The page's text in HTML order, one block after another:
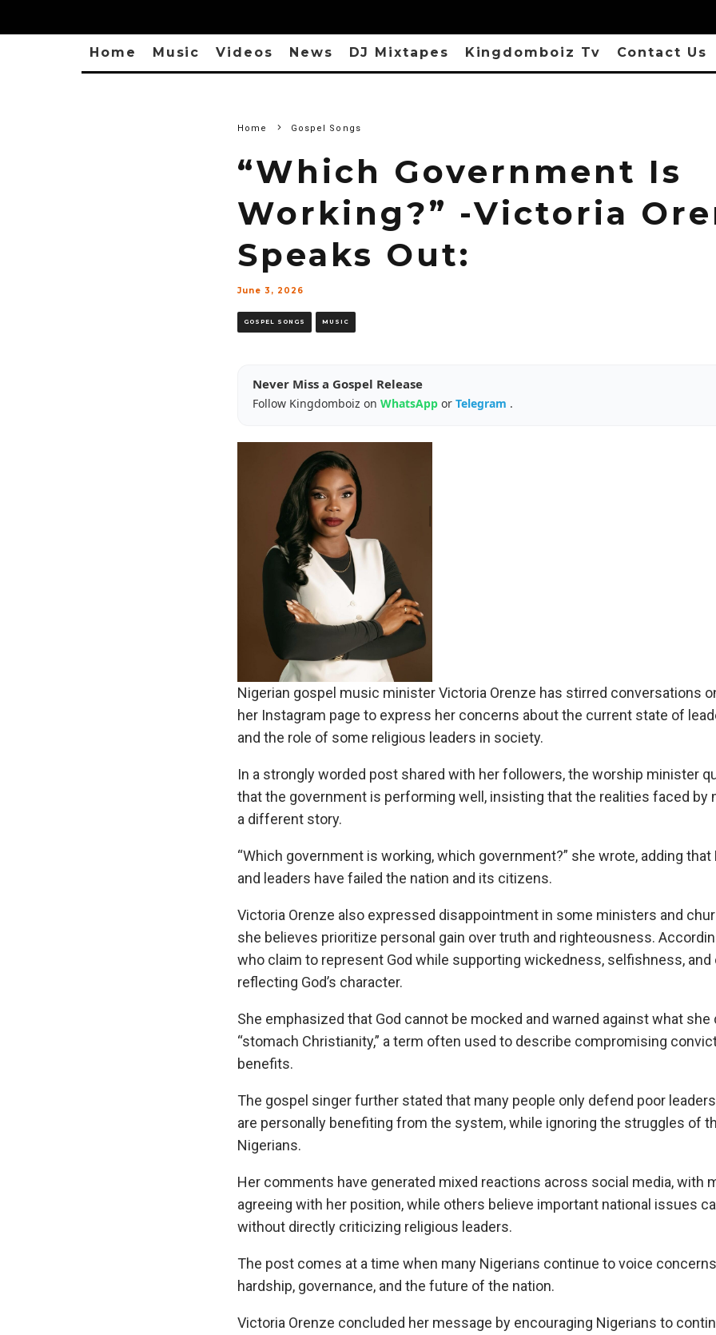
Home Music Videos News DJ Mixtapes Kingdomboiz Tv Contact Us
Home Gospel Songs
“Which Government Is
Working?” -Victoria
Speaks Out:
June 3, 2026
GOSPEL SONGS MUSIC
Never Miss a Gospel Release
Follow Kingdomboiz on WhatsApp or Telegram .
Nigerian gospel music minister Victoria Orenze has stirred conversations
her Instagram page to express her concerns about the current state of
and the role of some religious leaders in society.
In a strongly worded post shared with her followers, the worship minister
that the government is performing well, insisting that the realities faced by
a different story.
“Which government is working, which government?” she wrote, adding
and leaders have failed the nation and its citizens.
Victoria Orenze also expressed disappointment in some ministers and
she believes prioritize personal gain over truth and righteousness.
who claim to represent God while supporting wickedness, selfishness, and
reflecting God’s character.
She emphasized that God cannot be mocked and warned against what
“stomach Christianity,” a term often used to describe compromising
benefits.
The gospel singer further stated that many people only defend poor
are personally benefiting from the system, while ignoring the struggles of
Nigerians.
Her comments have generated mixed reactions across social media, with
agreeing with her position, while others believe important national issues
without directly criticizing religious leaders.
The post comes at a time when many Nigerians continue to voice
hardship, governance, and the future of the nation.
Victoria Orenze concluded her message by encouraging Nigerians to